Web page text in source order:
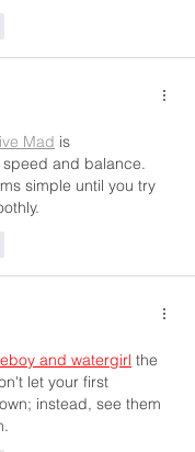
Mad is
and balance.
simple until you try
and watergirl the
let your first
instead, see them